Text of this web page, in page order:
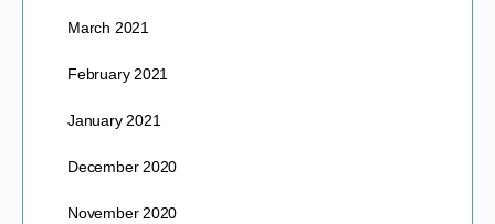
March 2021
February 2021
January 2021
December 2020
November 2020